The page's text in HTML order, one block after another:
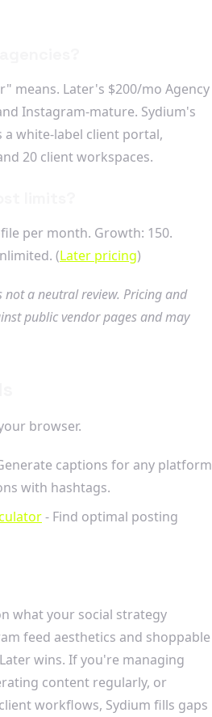
means. Later's $200/mo Agency
Instagram-mature. Sydium's
a white-label client portal,
20 client workspaces.
per month. Growth: 150.
(Later pricing)
not a neutral review. Pricing and
public vendor pages and may
browser.
captions for any platform
with hashtags.
- Find optimal posting
what your social strategy
feed aesthetics and shoppable
wins. If you're managing
content regularly, or
workflows, Sydium fills gaps